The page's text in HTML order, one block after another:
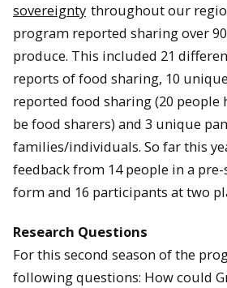
sovereignty throughout our
program reported sharing over
produce. This included 21
reports of food sharing, 10
reported food sharing (20 people
be food sharers) and 3 unique
families/individuals. So far this
feedback from 14 people in a
form and 16 participants at two
Research Questions
For this second season of the
following questions: How could